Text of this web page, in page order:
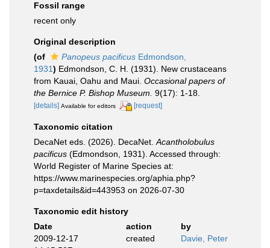
Fossil range
recent only
Original description
(of
Panopeus pacificus Edmondson,
1931) Edmondson, C. H. (1931). New crustaceans
from Kauai, Oahu and Maui. Occasional papers of
the Bernice P. Bishop Museum. 9(17): 1-18.
[details] Available for editors [request]
Taxonomic citation
DecaNet eds. (2026). DecaNet. Acantholobulus
pacificus (Edmondson, 1931). Accessed through:
World Register of Marine Species at:
https://www.marinespecies.org/aphia.php?
p=taxdetails&id=443953 on 2026-07-30
Taxonomic edit history
Date
action
by
2009-12-17
created Davie, Peter